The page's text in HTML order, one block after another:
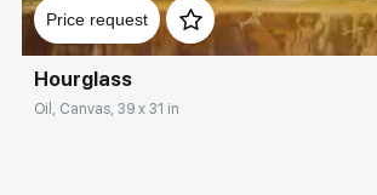
Price request
Hourglass
Oil, Canvas, 39 x 31 in